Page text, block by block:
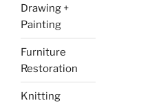
Drawing +
Painting
Furniture
Restoration
Knitting